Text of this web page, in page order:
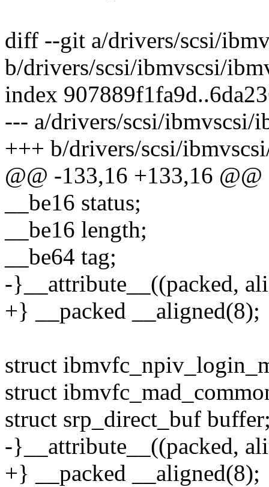
diff --git a/drivers/scsi/
b/drivers/scsi/ibmvscsi/
index
--- a/drivers/scsi/ibmvscsi/
+++ b/drivers/scsi/
@@ -133,16 +133,16
__be16 status;
__be16 length;
__be64 tag;
-}__attribute__((packed,
+} __packed __aligned(8);
struct
struct
struct srp_direct_buf
-}__attribute__((packed,
+} __packed __aligned(8);